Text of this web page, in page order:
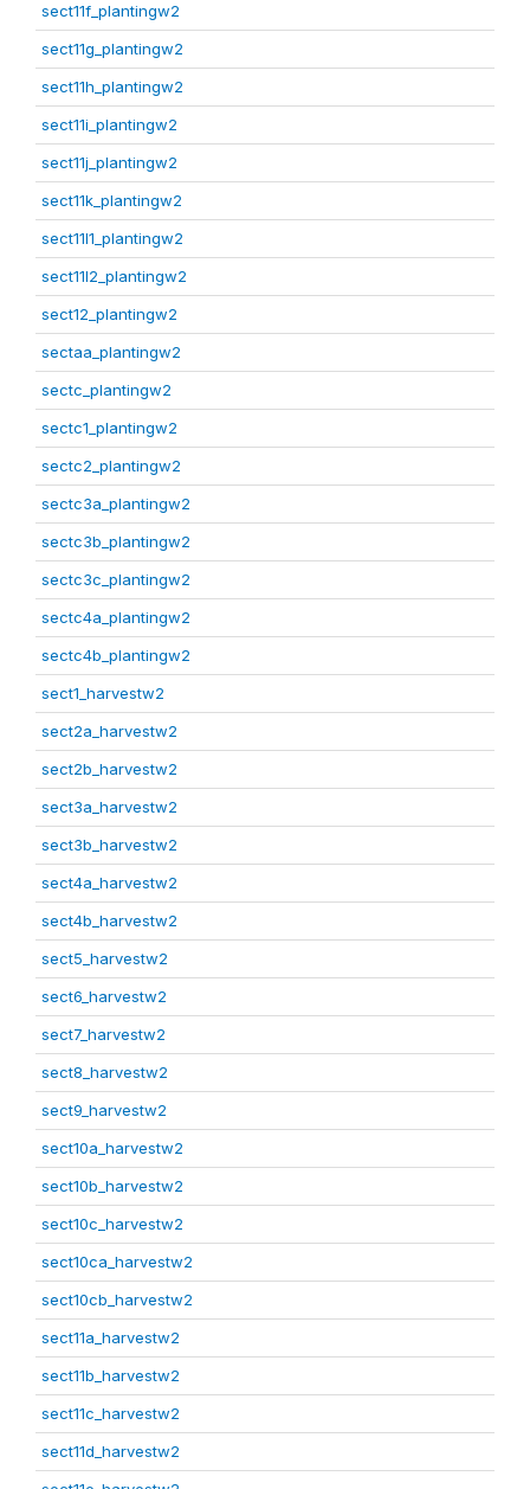
sect11f_plantingw2
sect11g_plantingw2
sect11h_plantingw2
sect11i_plantingw2
sect11j_plantingw2
sect11k_plantingw2
sect11l1_plantingw2
sect11l2_plantingw2
sect12_plantingw2
sectaa_plantingw2
sectc_plantingw2
sectc1_plantingw2
sectc2_plantingw2
sectc3a_plantingw2
sectc3b_plantingw2
sectc3c_plantingw2
sectc4a_plantingw2
sectc4b_plantingw2
sect1_harvestw2
sect2a_harvestw2
sect2b_harvestw2
sect3a_harvestw2
sect3b_harvestw2
sect4a_harvestw2
sect4b_harvestw2
sect5_harvestw2
sect6_harvestw2
sect7_harvestw2
sect8_harvestw2
sect9_harvestw2
sect10a_harvestw2
sect10b_harvestw2
sect10c_harvestw2
sect10ca_harvestw2
sect10cb_harvestw2
sect11a_harvestw2
sect11b_harvestw2
sect11c_harvestw2
sect11d_harvestw2